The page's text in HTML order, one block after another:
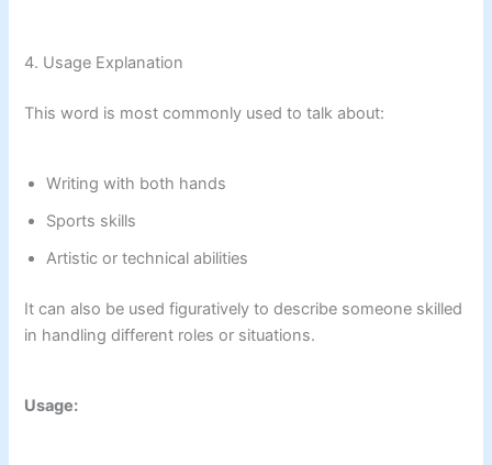
4. Usage Explanation
This word is most commonly used to talk about:
Writing with both hands
Sports skills
Artistic or technical abilities
It can also be used figuratively to describe someone skilled
in handling different roles or situations.
Usage: